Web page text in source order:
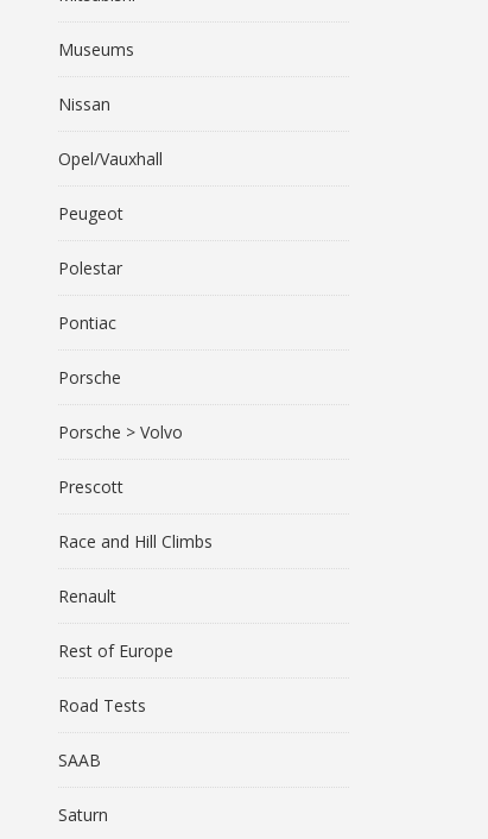
Museums
Nissan
Opel/Vauxhall
Peugeot
Polestar
Pontiac
Porsche
Porsche > Volvo
Prescott
Race and Hill Climbs
Renault
Rest of Europe
Road Tests
SAAB
Saturn